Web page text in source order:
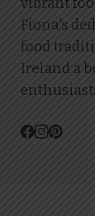
Fiona's
food
Ireland a